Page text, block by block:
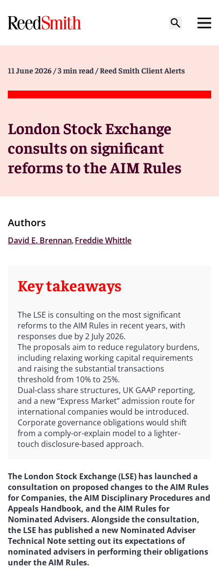
11 June 2026 / 3 min read / Reed Smith Client Alerts
London Stock Exchange
consults on significant
reforms to the AIM Rules
Authors
David E. Brennan, Freddie Whittle
Key takeaways
The LSE is consulting on the most significant
reforms to the AIM Rules in recent years, with
responses due by 2 July 2026.
The proposals aim to reduce regulatory burdens,
including relaxing working capital requirements
and raising the substantial transactions
threshold from 10% to 25%.
Dual-class share structures, UK GAAP reporting,
and a new “Express Market” admission route for
international companies would be introduced.
Corporate governance obligations would shift
from a comply-or-explain model to a lighter-
touch disclosure-based approach.
The London Stock Exchange (LSE) has launched a
consultation on proposed changes to the AIM Rules
for Companies, the AIM Disciplinary Procedures and
Appeals Handbook, and the AIM Rules for
Nominated Advisers. Alongside the consultation,
the LSE has published a new Nominated Adviser
Technical Note setting out its expectations of
nominated advisers in performing their obligations
under the AIM Rules.